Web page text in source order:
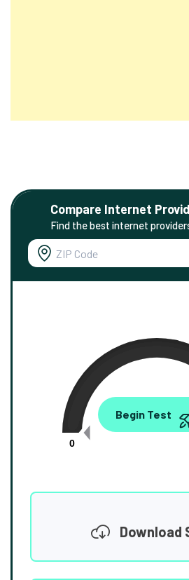
Compare Internet
Find the best internet
0.00
0
Begin Test
Download